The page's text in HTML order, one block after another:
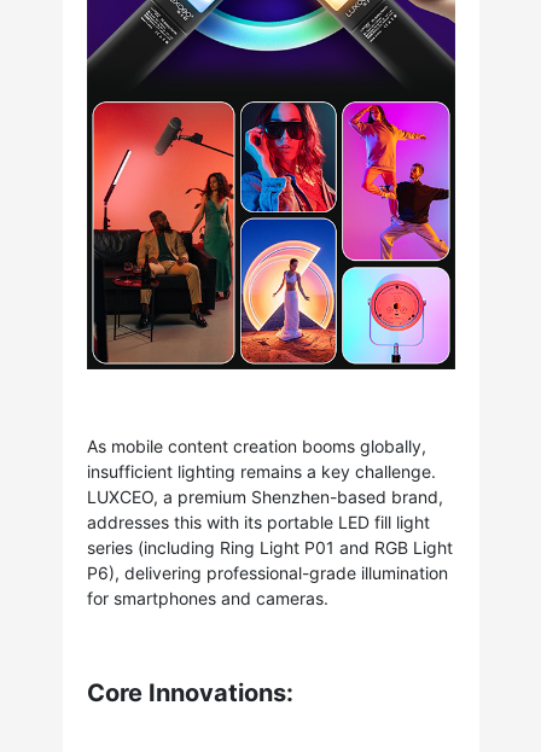
As mobile content creation booms globally,
insufficient lighting remains a key challenge.
LUXCEO, a premium Shenzhen-based brand,
addresses this with its portable LED fill light
series (including Ring Light P01 and RGB Light
P6), delivering professional-grade illumination
for smartphones and cameras.
Core Innovations: